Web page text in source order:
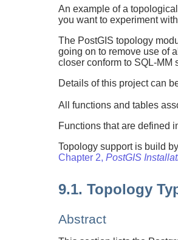
An example of a
you want to experiment
The PostGIS topology
going on to remove use of
closer conform to SQL-MM
Details of this project can
All functions and tables
Functions that are defined
Topology support is build
Chapter 2, PostGIS
9.1. Topology
Abstract